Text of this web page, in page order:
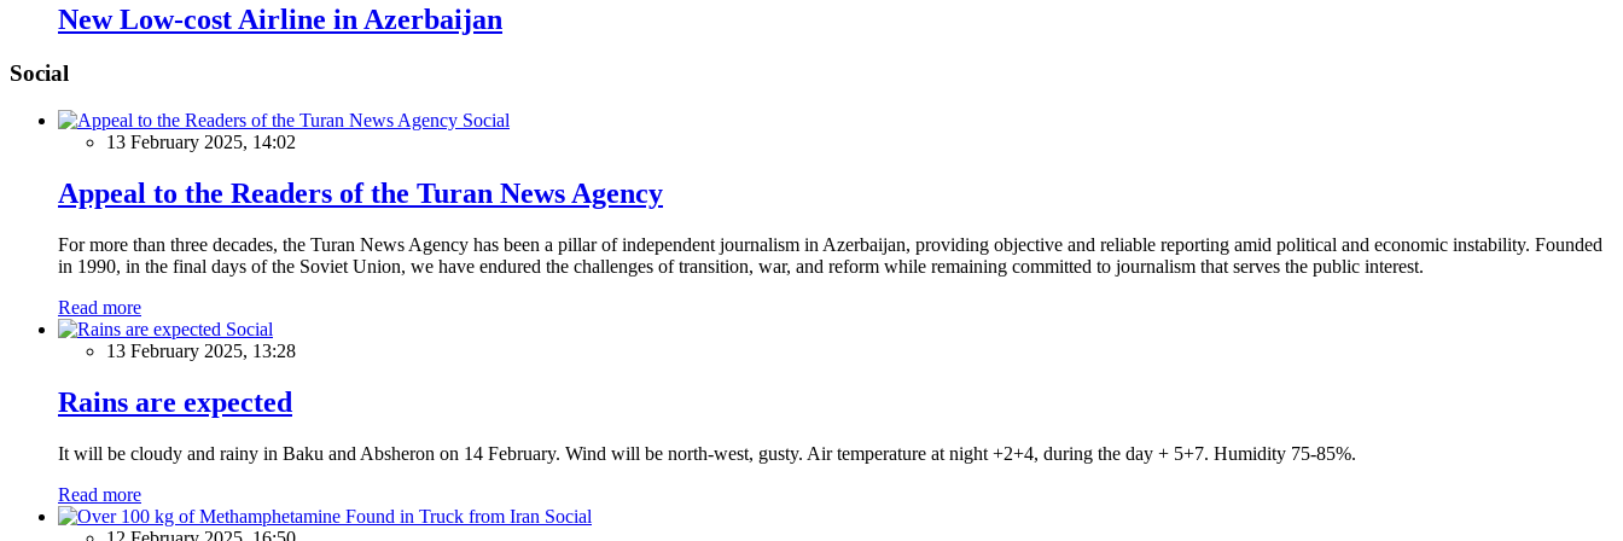
New Low-cost Airline in Azerbaijan
Social
Social
13 February 2025, 14:02
Appeal to the Readers of the Turan News Agency
For more than three decades, the Turan News Agency has been a pillar of independent journalism in Azerbaijan, providing objective and reliable reporting amid political and economic instability. Founded
in 1990, in the final days of the Soviet Union, we have endured the challenges of transition, war, and reform while remaining committed to journalism that serves the public interest.
Read more
Social
13 February 2025, 13:28
Rains are expected
It will be cloudy and rainy in Baku and Absheron on 14 February. Wind will be north-west, gusty. Air temperature at night +2+4, during the day + 5+7. Humidity 75-85%.
Read more
Social